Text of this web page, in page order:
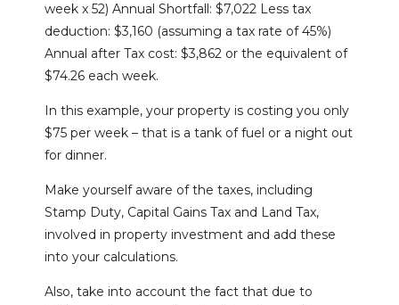
week x 52) Annual Shortfall: $7,022 Less tax
deduction: $3,160 (assuming a tax rate of 45%)
Annual after Tax cost: $3,862 or the equivalent of
$74.26 each week.
In this example, your property is costing you only
$75 per week – that is a tank of fuel or a night out
for dinner.
Make yourself aware of the taxes, including
Stamp Duty, Capital Gains Tax and Land Tax,
involved in property investment and add these
into your calculations.
Also, take into account the fact that due to